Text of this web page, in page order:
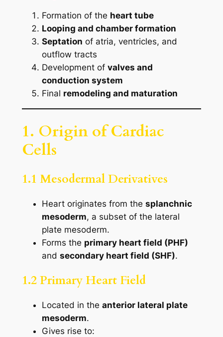
Formation of the heart tube
Looping and chamber formation
Septation of atria, ventricles, and
outflow tracts
Development of valves and
conduction system
Final remodeling and maturation
1. Origin of Cardiac
Cells
1.1 Mesodermal Derivatives
Heart originates from the splanchnic
mesoderm, a subset of the lateral
plate mesoderm.
Forms the primary heart field (PHF)
and secondary heart field (SHF).
1.2 Primary Heart Field
Located in the anterior lateral plate
mesoderm.
Gives rise to: